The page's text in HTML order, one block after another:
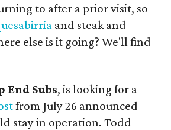
to after a prior visit, so
and steak and
else is it going? We'll find
End Subs, is looking for a
from July 26 announced
stay in operation. Todd